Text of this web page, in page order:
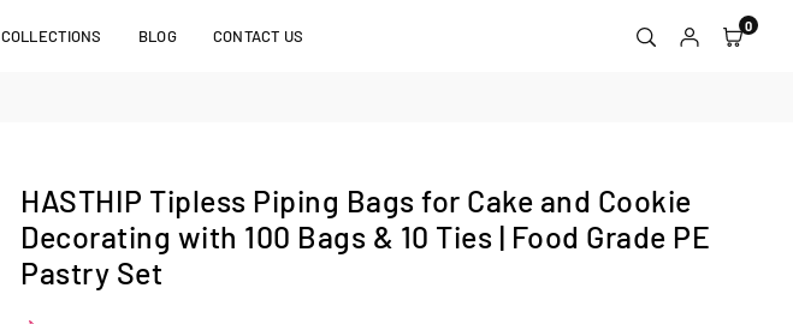
COLLECTIONS BLOG CONTACT US
0
HASTHIP Tipless Piping Bags for Cake and Cookie
Decorating with 100 Bags & 10 Ties | Food Grade PE
Pastry Set